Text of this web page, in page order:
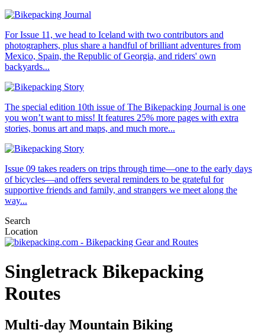
For Issue 11, we head to Iceland with two contributors and
photographers, plus share a handful of brilliant adventures from
Mexico, Spain, the Republic of Georgia, and riders' own
backyards...
The special edition 10th issue of The Bikepacking Journal is one
you won’t want to miss! It features 25% more pages with extra
stories, bonus art and maps, and much more...
Issue 09 takes readers on trips through time—one to the early days
of bicycles—and offers several reminders to be grateful for
supportive friends and family, and strangers we meet along the
way...
Search
Location
Singletrack Bikepacking
Routes
Multi-day Mountain Biking